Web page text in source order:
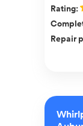
Rating:
Repair